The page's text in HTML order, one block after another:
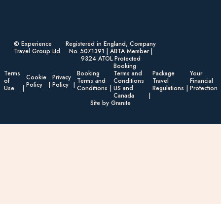
© Experience
Travel Group Ltd
Registered in England, Company
No. 5071391 | ABTA Member |
9324 ATOL Protected
Terms
of
Use
Cookie
Policy
Privacy
Policy
Booking
Terms and
Conditions
Booking
Terms and
Conditions
US and
Canada
Package
Travel
Regulations
Your
Financial
Protection
Site by Granite